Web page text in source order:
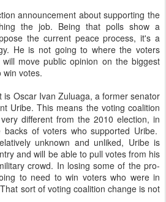
announcement about supporting the
the job. Being that polls show a
the current peace process, it's a
He is not going to where the voters
move public opinion on the biggest
win votes.
is Oscar Ivan Zuluaga, a former senator
Uribe. This means the voting coalition
different from the 2010 election, in
of voters who supported Uribe.
unknown and unliked, Uribe is
and will be able to pull votes from his
crowd. In losing some of the pro-
to need to win voters who were in
sort of voting coalition change is not